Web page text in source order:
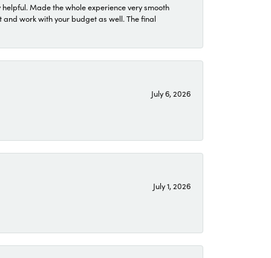
Made the whole experience very smooth
work with your budget as well. The final
July 6, 2026
July 1, 2026